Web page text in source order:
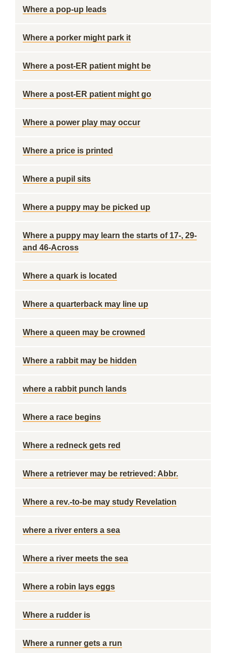
Where a pop-up leads
Where a porker might park it
Where a post-ER patient might be
Where a post-ER patient might go
Where a power play may occur
Where a price is printed
Where a pupil sits
Where a puppy may be picked up
Where a puppy may learn the starts of 17-, 29-
and 46-Across
Where a quark is located
Where a quarterback may line up
Where a queen may be crowned
Where a rabbit may be hidden
where a rabbit punch lands
Where a race begins
Where a redneck gets red
Where a retriever may be retrieved: Abbr.
Where a rev.-to-be may study Revelation
where a river enters a sea
Where a river meets the sea
Where a robin lays eggs
Where a rudder is
Where a runner gets a run